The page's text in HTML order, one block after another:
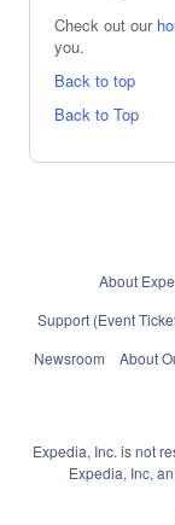
Check out our
you.
Back to top
Back to Top
About
Support (Event
Newsroom
About
Expedia, Inc. is not
Expedia, Inc,